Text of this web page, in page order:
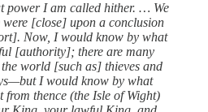
power I am called hither. … We
[close] upon a conclusion
Now, I would know by what
[authority]; there are many
world [such as] thieves and
I would know by what
thence (the Isle of Wight)